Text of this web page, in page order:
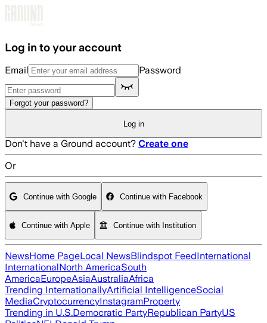
Log in to your account
Email Password
Forgot your password?
Log in
Don't have a Ground account? Create one
Or
Continue with Google Continue with Facebook
Continue with Apple Continue with Institution
NewsHome PageLocal NewsBlindspot FeedInternational
InternationalNorth AmericaSouth
AmericaEuropeAsiaAustraliaAfrica
Trending InternationallyArtificial IntelligenceSocial
MediaCryptocurrencyInstagramProperty
Trending in U.S.Democratic PartyRepublican PartyUS